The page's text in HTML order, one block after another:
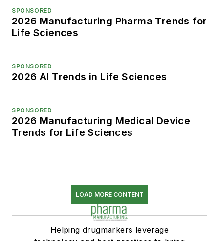
SPONSORED
2026 Manufacturing Pharma Trends for
Life Sciences
SPONSORED
2026 AI Trends in Life Sciences
SPONSORED
2026 Manufacturing Medical Device
Trends for Life Sciences
LOAD MORE CONTENT
Helping drugmarkers leverage